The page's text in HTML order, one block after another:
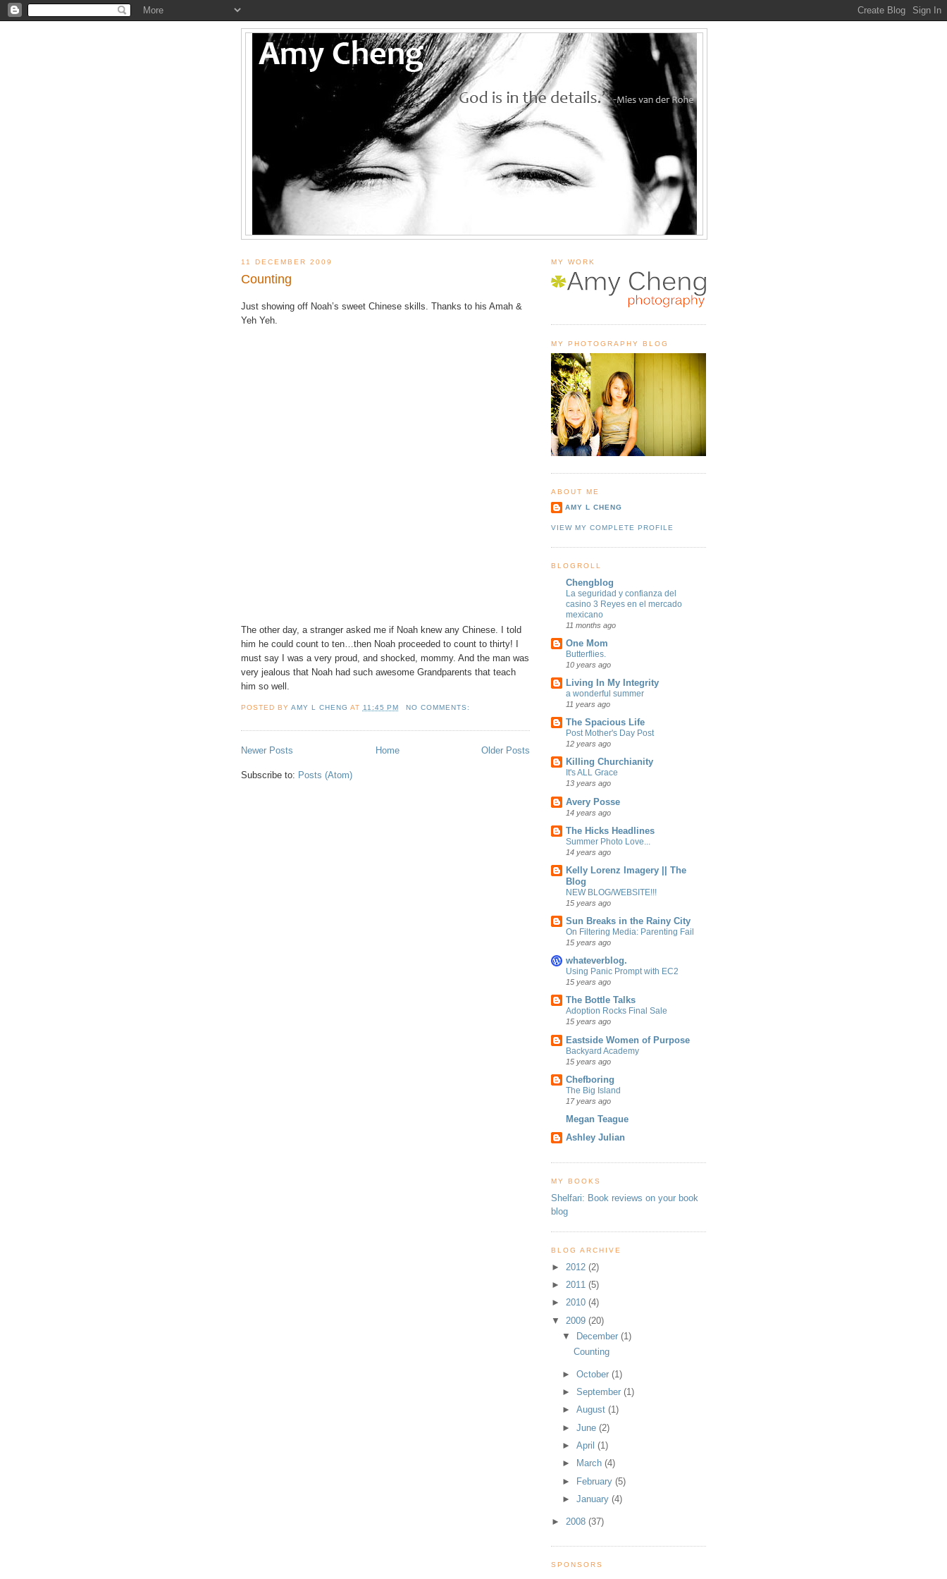
11 DECEMBER 2009
Counting
Just showing off Noah’s sweet Chinese skills. Thanks to his Amah &
Yeh Yeh.
The other day, a stranger asked me if Noah knew any Chinese. I told
him he could count to ten…then Noah proceeded to count to thirty! I
must say I was a very proud, and shocked, mommy. And the man was
very jealous that Noah had such awesome Grandparents that teach
him so well.
POSTED BY AMY L CHENG AT 11:45 PM NO COMMENTS:
Newer Posts Older Posts
Home
Subscribe to: Posts (Atom)
MY WORK
MY PHOTOGRAPHY BLOG
ABOUT ME
AMY L CHENG
VIEW MY COMPLETE PROFILE
BLOGROLL
Chengblog
La seguridad y confianza del
casino 3 Reyes en el mercado
mexicano
11 months ago
One Mom
Butterflies.
10 years ago
Living In My Integrity
a wonderful summer
11 years ago
The Spacious Life
Post Mother's Day Post
12 years ago
Killing Churchianity
It's ALL Grace
13 years ago
Avery Posse
14 years ago
The Hicks Headlines
Summer Photo Love...
14 years ago
Kelly Lorenz Imagery || The
Blog
NEW BLOG/WEBSITE!!!
15 years ago
Sun Breaks in the Rainy City
On Filtering Media: Parenting Fail
15 years ago
whateverblog.
Using Panic Prompt with EC2
15 years ago
The Bottle Talks
Adoption Rocks Final Sale
15 years ago
Eastside Women of Purpose
Backyard Academy
15 years ago
Chefboring
The Big Island
17 years ago
Megan Teague
Ashley Julian
MY BOOKS
Shelfari: Book reviews on your book
blog
BLOG ARCHIVE
► 2012 (2)
► 2011 (5)
► 2010 (4)
▼ 2009 (20)
▼
December(1)
Counting
►October(1)
►September(1)
►August(1)
►June(2)
►April(1)
►
March(4)
► February(5)
►January(4)
► 2008 (37)
SPONSORS